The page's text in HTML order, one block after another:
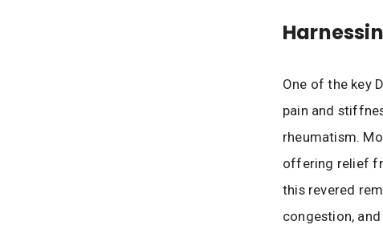
One of the key
pain and
rheumatism.
offering relief
this revered
congestion,